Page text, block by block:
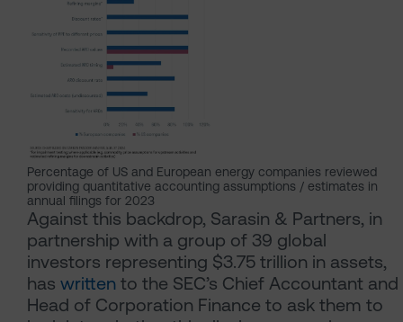
Percentage of US and European energy companies reviewed
providing quantitative accounting assumptions / estimates in
annual filings for 2023
Against this backdrop, Sarasin & Partners, in
partnership with a group of 39 global
investors representing $3.75 trillion in assets,
has written to the SEC’s Chief Accountant and
Head of Corporation Finance to ask them to